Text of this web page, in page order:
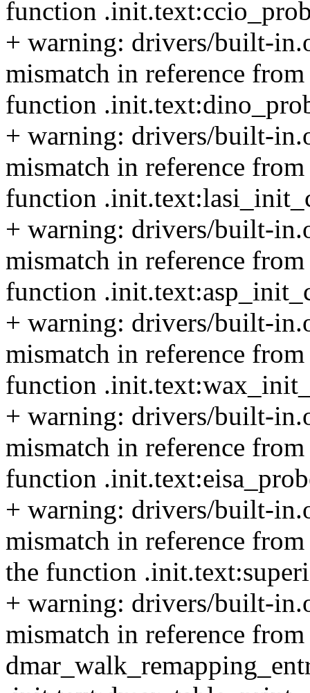
function
+ warning: drivers/built-
mismatch in reference
function
+ warning: drivers/built-
mismatch in reference
function
+ warning: drivers/built-
mismatch in reference
function
+ warning: drivers/built-
mismatch in reference
function
+ warning: drivers/built-
mismatch in reference
function
+ warning: drivers/built-
mismatch in reference
the function
+ warning: drivers/built-
mismatch in reference